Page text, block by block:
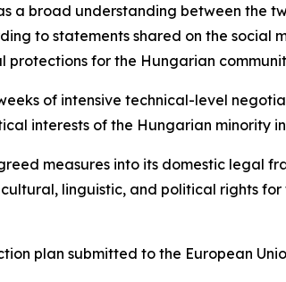
a broad understanding between the
to statements shared on the social
for the Hungarian
of intensive technical-level
interests of the Hungarian minority
measures into its domestic legal
linguistic, and political rights
plan submitted to the European